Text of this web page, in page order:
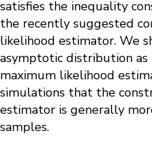
satisfies the inequality
the recently suggested
likelihood estimator. We
asymptotic distribution as
maximum likelihood
simulations that the
estimator is generally
samples.